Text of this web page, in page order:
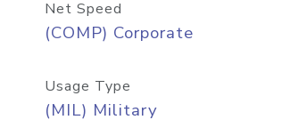
Net Speed
(COMP) Corporate
Usage Type
(MIL) Military